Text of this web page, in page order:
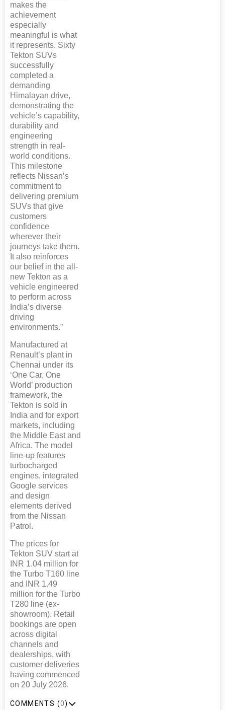
makes the
achievement
especially
meaningful is what
it represents. Sixty
Tekton SUVs
successfully
completed a
demanding
Himalayan drive,
demonstrating the
vehicle’s capability,
durability and
engineering
strength in real-
world conditions.
This milestone
reflects Nissan’s
commitment to
delivering premium
SUVs that give
customers
confidence
wherever their
journeys take them.
It also reinforces
our belief in the all-
new Tekton as a
vehicle engineered
to perform across
India’s diverse
driving
environments.”
Manufactured at
Renault’s plant in
Chennai under its
‘One Car, One
World’ production
framework, the
Tekton is sold in
India and for export
markets, including
the Middle East and
Africa. The model
line-up features
turbocharged
engines, integrated
Google services
and design
elements derived
from the Nissan
Patrol.
The prices for
Tekton SUV start at
INR 1.04 million for
the Turbo T160 line
and INR 1.49
million for the Turbo
T280 line (ex-
showroom). Retail
bookings are open
across digital
channels and
dealerships, with
customer deliveries
having commenced
on 20 July 2026.
COMMENTS (0)